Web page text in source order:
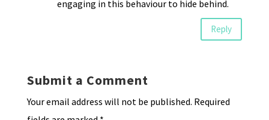
engaging in this behaviour to hide behind.
Reply
Submit a Comment
Your email address will not be published. Required